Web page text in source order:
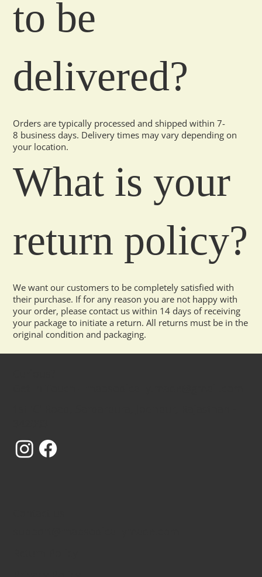
to be
delivered?
Orders are typically processed and shipped within 7-
8 business days. Delivery times may vary depending on
your location.
What is your
return policy?
We want our customers to be completely satisfied with
their purchase. If for any reason you are not happy with
your order, please contact us within 14 days of receiving
your package to initiate a return. All returns must be in the
original condition and packaging.